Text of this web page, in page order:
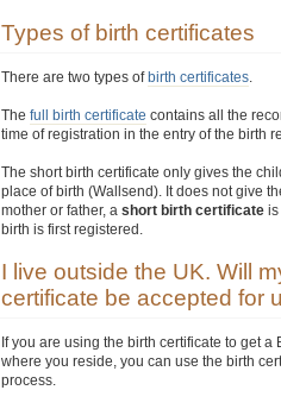
Types of birth certificates
There are two types of birth certificates.
The full birth certificate contains all the
time of registration in the entry of the birth
The short birth certificate only gives the
place of birth (Wallsend). It does not give
mother or father, a short birth certificate is
birth is first registered.
I live outside the UK. Will
certificate be accepted for
If you are using the birth certificate to get
where you reside, you can use the birth
process.